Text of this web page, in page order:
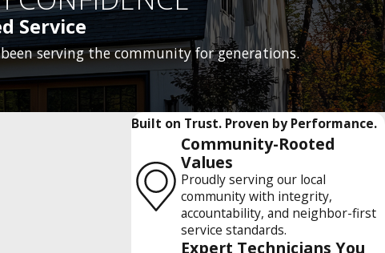
Service
serving the community for generations.
Built on Trust. Proven by Performance.
Community-Rooted
Values
Proudly serving our local
community with integrity,
accountability, and neighbor-first
service standards.
Expert Technicians You